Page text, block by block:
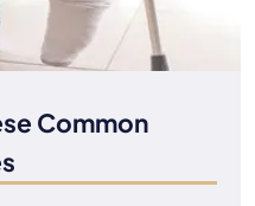
Common